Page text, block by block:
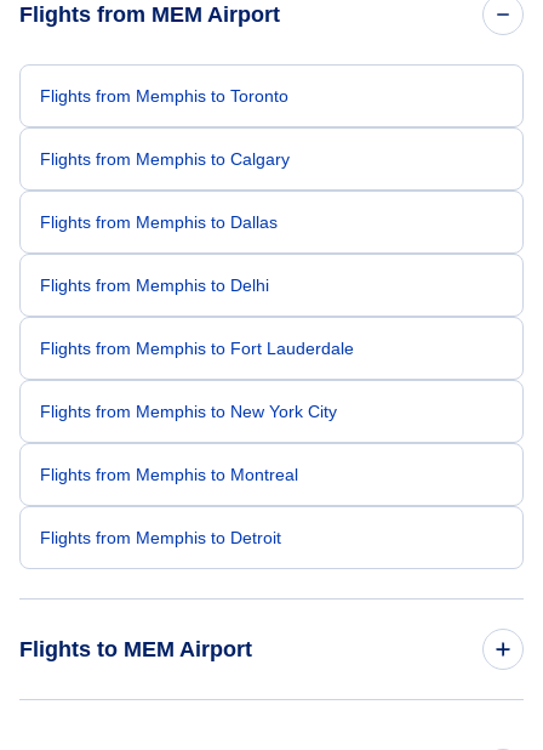
Flights from MEM Airport
Flights from Memphis to Toronto
Flights from Memphis to Calgary
Flights from Memphis to Dallas
Flights from Memphis to Delhi
Flights from Memphis to Fort Lauderdale
Flights from Memphis to New York City
Flights from Memphis to Montreal
Flights from Memphis to Detroit
Flights to MEM Airport